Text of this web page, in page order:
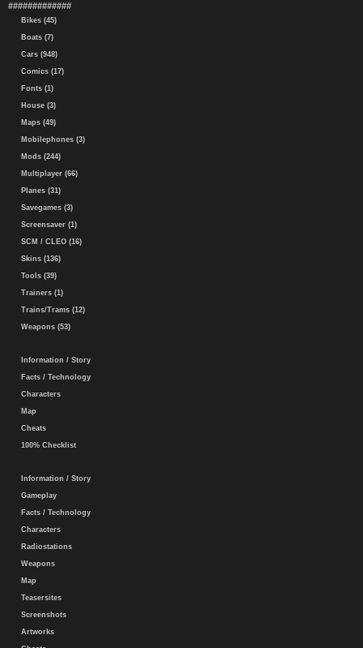
#############
Bikes (45)
Boats (7)
Cars (948)
Comics (17)
Fonts (1)
House (3)
Maps (49)
Mobilephones (3)
Mods (244)
Multiplayer (66)
Planes (31)
Savegames (3)
Screensaver (1)
SCM / CLEO (16)
Skins (136)
Tools (39)
Trainers (1)
Trains/Trams (12)
Weapons (53)
Information / Story
Facts / Technology
Characters
Map
Cheats
100% Checklist
Information / Story
Gameplay
Facts / Technology
Characters
Radiostations
Weapons
Map
Teasersites
Screenshots
Artworks